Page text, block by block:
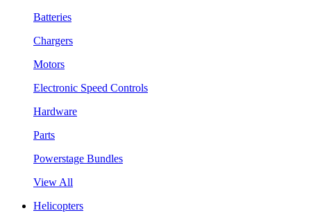
Batteries
Chargers
Motors
Electronic Speed Controls
Hardware
Parts
Powerstage Bundles
View All
Helicopters